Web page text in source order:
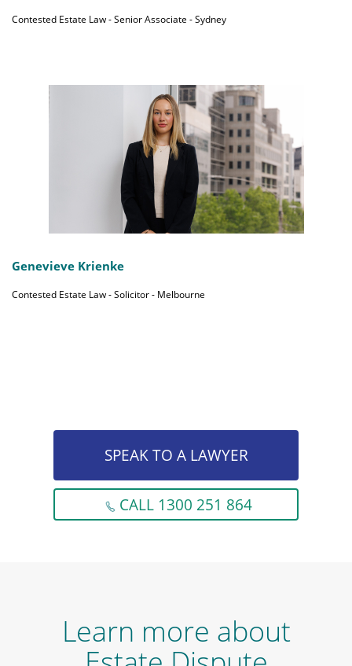
Contested Estate Law - Senior Associate - Sydney
Genevieve Krienke
Contested Estate Law - Solicitor - Melbourne
SPEAK TO A LAWYER
CALL 1300 251 864
Learn more about